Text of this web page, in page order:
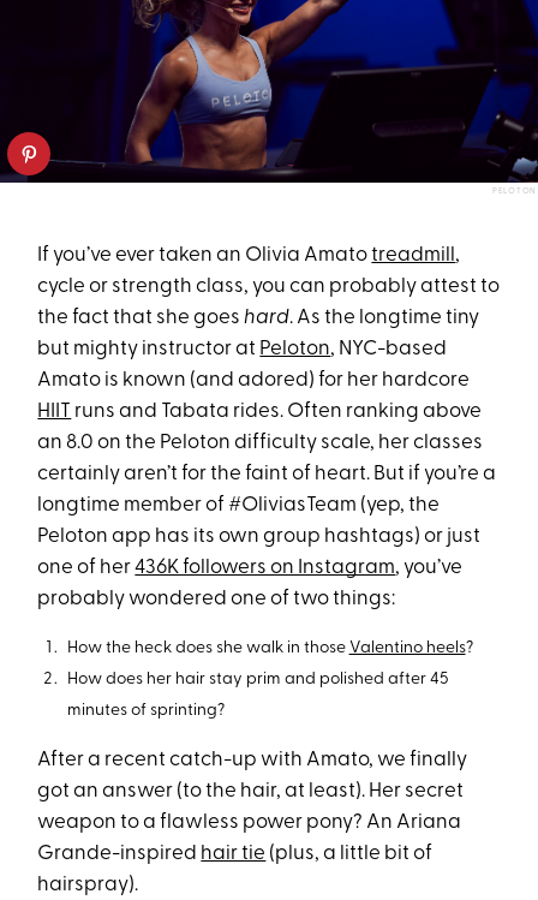
PELOTON
If you’ve ever taken an Olivia Amatotreadmill ,
cycle or strength class, you can probably attest to
the fact that she goeshard. As the longtime tiny
but mighty instructor at Peloton, NYC-based
Amato is known (and adored) for her hardcore
HIIT runs and Tabata rides. Often ranking above
an 8.0 on the Peloton difficulty scale, her classes
certainly aren’t for the faint of heart. But if you’re a
longtime member of #OliviasTeam (yep, the
Peloton app has its own group hashtags) or just
one of her436K followers on Instagram, you’ve
probably wondered one of two things:
How the heck does she walk in those Valentino heels?
How does her hair stay prim and polished after 45
minutes of sprinting?
After a recent catch-up with Amato, we finally
got an answer (to the hair, at least). Her secret
weapon to a flawless power pony? An Ariana
Grande-inspired hair tie (plus, a little bit of
hairspray).